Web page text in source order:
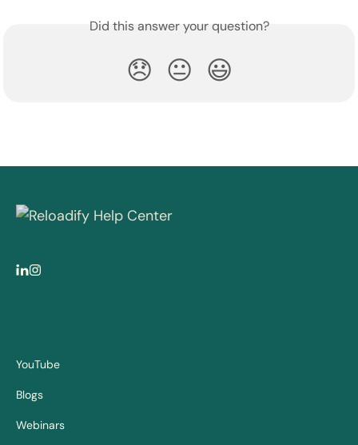
Did this answer your question?
😞 😐 😃
YouTube
Blogs
Webinars